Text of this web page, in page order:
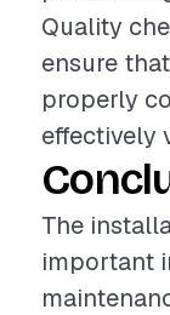
Quality
ensure
properly
effectively
The
important